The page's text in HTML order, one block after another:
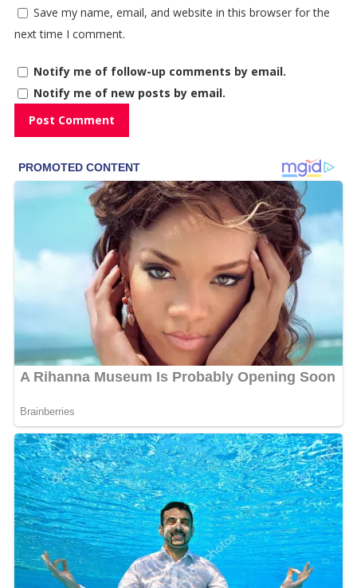
Save my name, email, and website in this browser for the
next time I comment.
Notify me of follow-up comments by email.
Notify me of new posts by email.